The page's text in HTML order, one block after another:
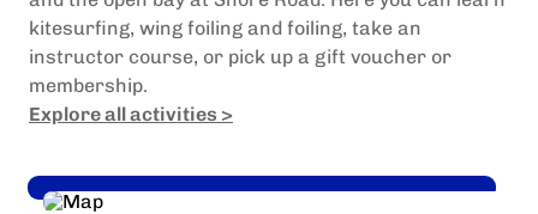
kitesurfing, wing foiling and foiling, take an
instructor course, or pick up a gift voucher or
membership.
Explore all activities >